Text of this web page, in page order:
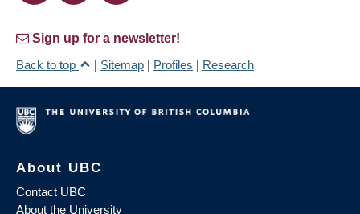
Sign up for a newsletter!
Back to top
| Sitemap | Profiles | Research
About UBC
Contact UBC
About the University